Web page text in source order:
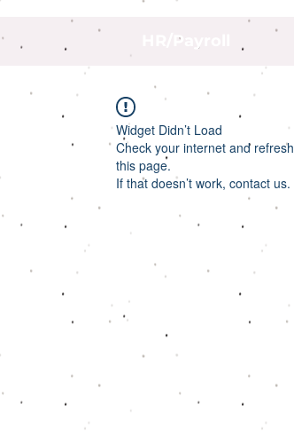
HR/Payroll
Widget Didn’t Load
Check your internet and refresh
this page.
If that doesn’t work, contact us.